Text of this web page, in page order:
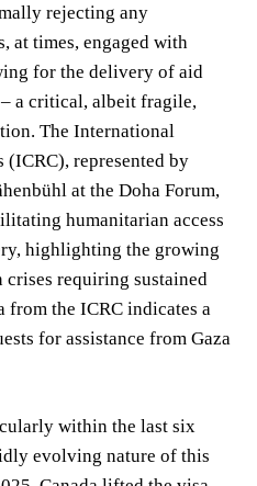
rejecting any
at times, engaged with
for the delivery of aid
– a critical, albeit fragile,
The International
(ICRC), represented by
at the Doha Forum,
humanitarian access
highlighting the growing
requiring sustained
the ICRC indicates a
for assistance from Gaza
within the last six
evolving nature of this